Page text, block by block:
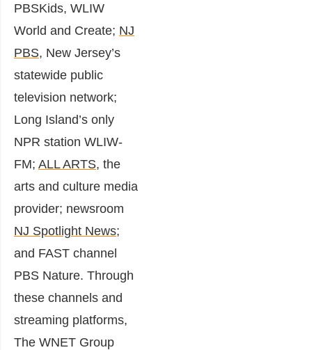
PBSKids, WLIW
World and Create; NJ
PBS, New Jersey’s
statewide public
television network;
Long Island’s only
NPR station WLIW-
FM; ALL ARTS, the
arts and culture media
provider; newsroom
NJ Spotlight News;
and FAST channel
PBS Nature. Through
these channels and
streaming platforms,
The WNET Group